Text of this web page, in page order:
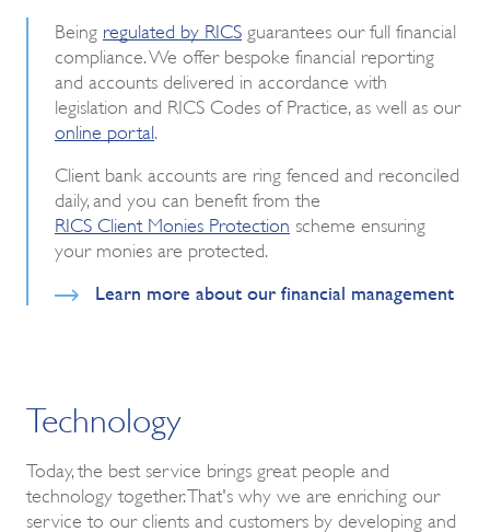
Being regulated by RICS guarantees our full financial
compliance. We offer bespoke financial reporting
and accounts delivered in accordance with
legislation and RICS Codes of Practice, as well as our
online portal
Client bank accounts are ring fenced and reconciled
daily, and you can benefit from the
RICS Client Monies Protection scheme ensuring
your monies are protected.
Learn more about our financial management
Technology
Today, the best service brings great people and
technology together. That's why we are enriching our
service to our clients and customers by developing and